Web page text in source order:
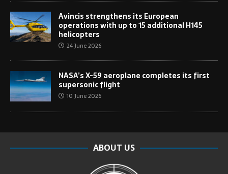
Avincis strengthens its European
operations with up to 15 additional H145
helicopters
24 June 2026
NASA’s X-59 aeroplane completes its first
supersonic flight
10 June 2026
ABOUT US